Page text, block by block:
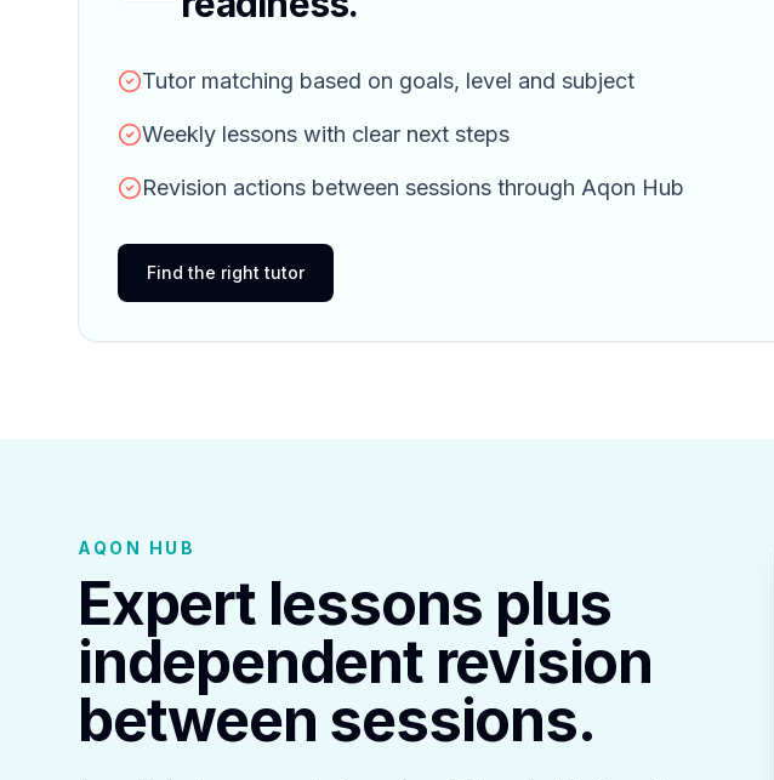
Tutor matching based on goals, level and subject
Weekly lessons with clear next steps
Revision actions between sessions through Aqon Hub
Find the right tutor
AQON HUB
Expert lessons plus
independent revision
between sessions.